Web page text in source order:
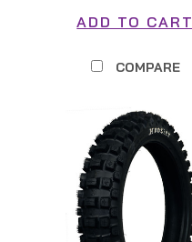
ADD TO CART
COMPARE